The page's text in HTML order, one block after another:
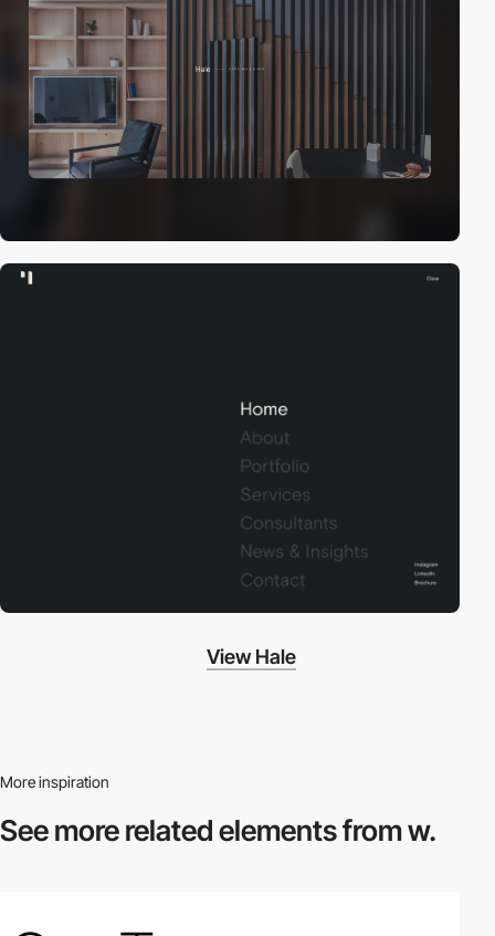
View Hale
More inspiration
See more relatedelements from w.